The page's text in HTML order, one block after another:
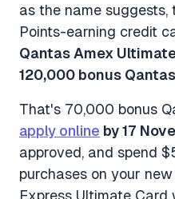
as the name
Points-earning credit
Qantas Amex
120,000 bonus
That's 70,000 bonus
apply online by 17
approved, and spend
purchases on your
Express Ultimate